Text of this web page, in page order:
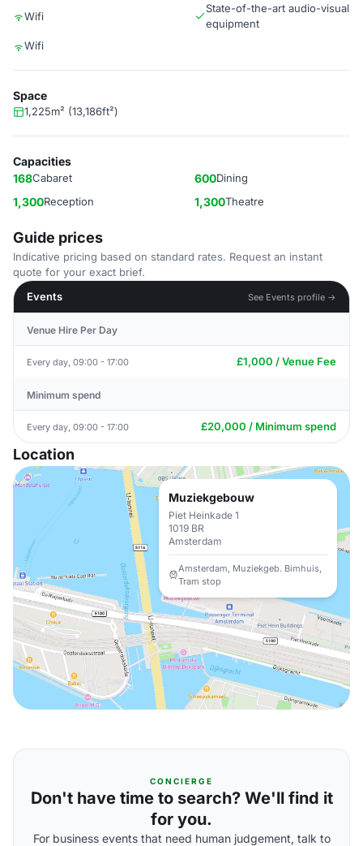
Wifi
State-of-the-art audio-visual
equipment
Wifi
Space
1,225m² (13,186ft²)
Capacities
168Cabaret 600Dining
1,300Reception 1,300Theatre
Guide prices
Indicative pricing based on standard rates. Request an instant
quote for your exact brief.
Events
See Events profile →
Venue Hire Per Day
Every day, 09:00 - 17:00 £1,000 / Venue Fee
Minimum spend
Every day, 09:00 - 17:00 £20,000 / Minimum spend
Location
Muziekgebouw
Piet Heinkade 1
1019 BR
Amsterdam
Amsterdam, Muziekgeb. Bimhuis,
Tram stop
CONCIERGE
Don't have time to search? We'll find it
for you.
For business events that need human judgement, talk to